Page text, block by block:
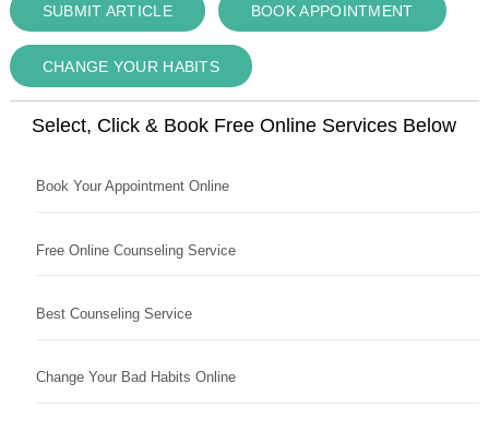
SUBMIT ARTICLE BOOK APPOINTMENT
CHANGE YOUR HABITS
Select, Click & Book Free Online Services Below
Book Your Appointment Online
Free Online Counseling Service
Best Counseling Service
Change Your Bad Habits Online